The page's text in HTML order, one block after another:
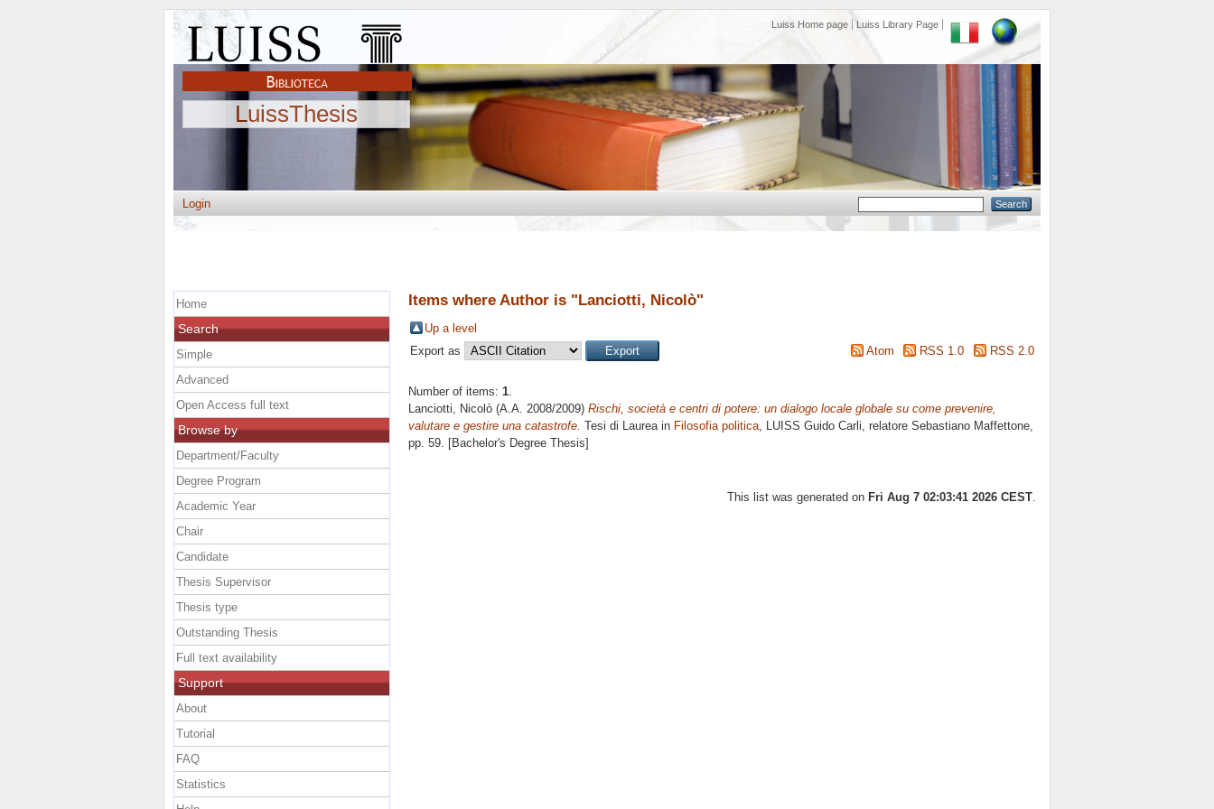
Luiss Home page Luiss Library Page
LuissThesis
Login
Items where Author is "Lanciotti, Nicolò"
Up a level
Export as
Atom RSS 1.0 RSS 2.0
Number of items: 1.
Lanciotti, Nicolò (A.A. 2008/2009) Rischi, società e centri di potere: un dialogo locale globale su come prevenire,
valutare e gestire una catastrofe. Tesi di Laurea in Filosofia politica, LUISS Guido Carli, relatore Sebastiano Maffettone,
pp. 59. [Bachelor's Degree Thesis]
This list was generated on Fri Aug 7 02:03:41 2026 CEST
Home
Search
Simple
Advanced
Open Access full text
Browse by
Department/Faculty
Degree Program
Academic Year
Chair
Candidate
Thesis Supervisor
Thesis type
Outstanding Thesis
Full text availability
Support
About
Tutorial
FAQ
Statistics